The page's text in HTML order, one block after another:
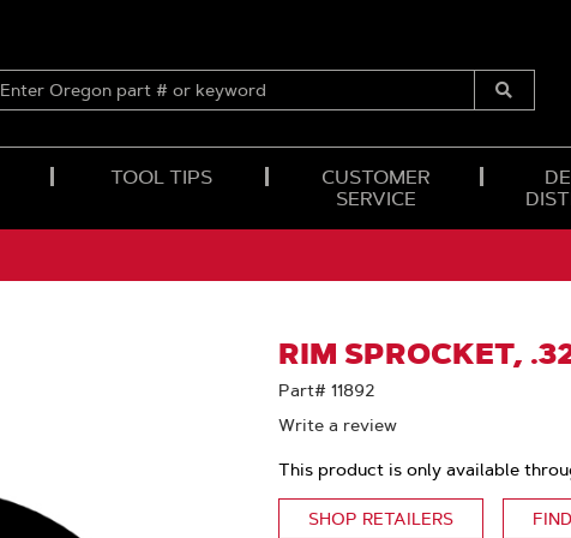
ENTER
OREGON
Submit
TOOL TIPS
CUSTOMER
SERVICE
RIM SPROCKET,
Part# 11892
Write a review
This product is only available
SHOP RETAILERS